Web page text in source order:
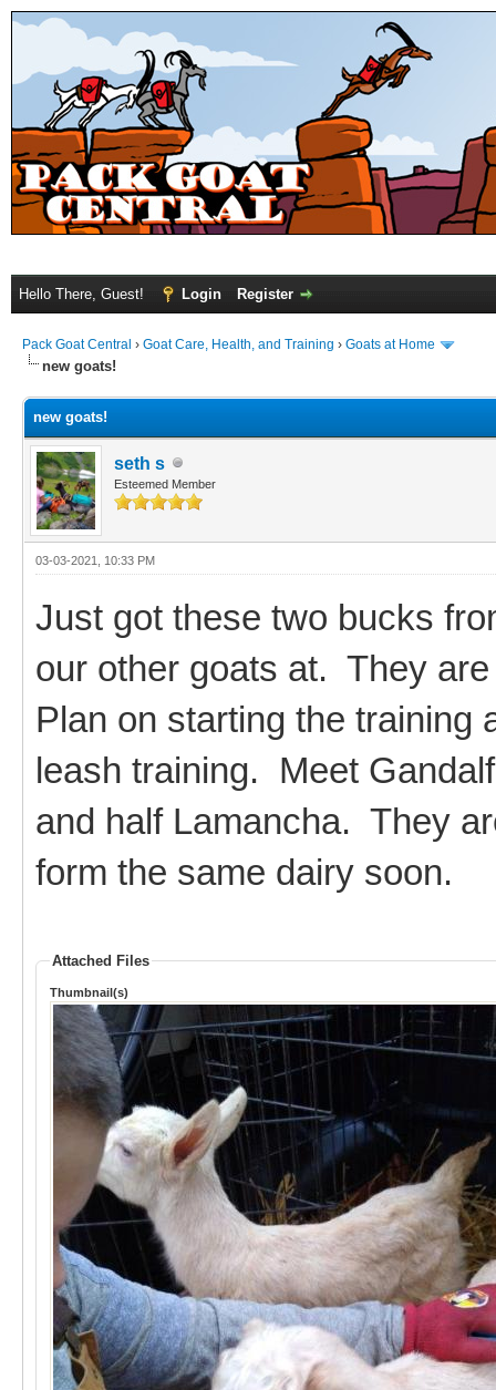
Hello There, Guest! Login Register
Pack Goat Central › Goat Care, Health, and Training › Goats at Home
new goats!
new goats!
seth s
Esteemed Member
03-03-2021, 10:33 PM
Just got these two bucks
our other goats at. They
Plan on starting the training
leash training. Meet
and half Lamancha. They
form the same dairy soon.
Attached Files
Thumbnail(s)